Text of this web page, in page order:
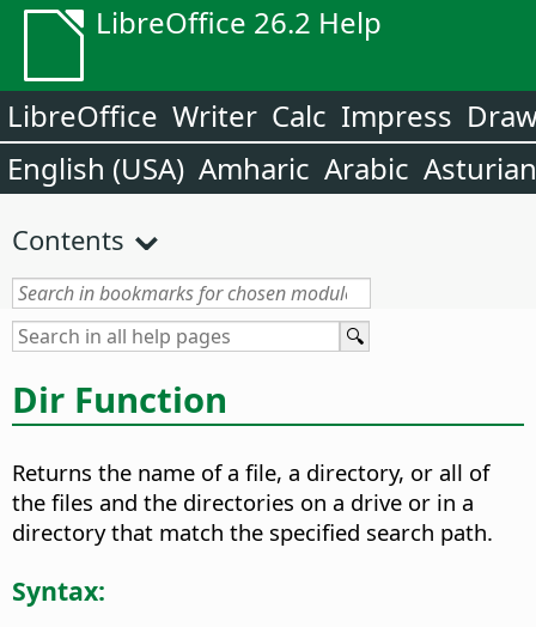
LibreOffice 26.2 Help
LibreOffice Writer Calc Impress
English (USA) Amharic Arabic Asturian
Contents
Dir Function
Returns the name of a file, a directory, or all of
the files and the directories on a drive or in a
directory that match the specified search path.
Syntax: